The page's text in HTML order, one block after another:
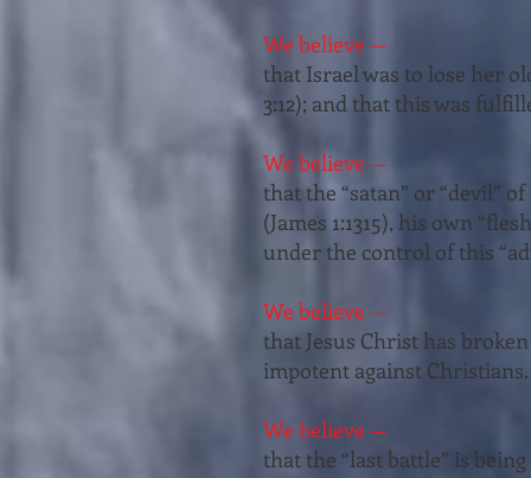
We believe —
that Israel was to lose her
3:12); and that this was
We believe —
that the “satan” or “devil”
(James 1:13­15), his own
under the control of this
We believe —
that Jesus Christ has
impotent against Christians.
We believe —
that the “last battle” is